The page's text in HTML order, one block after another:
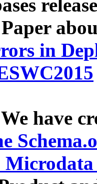
in
have